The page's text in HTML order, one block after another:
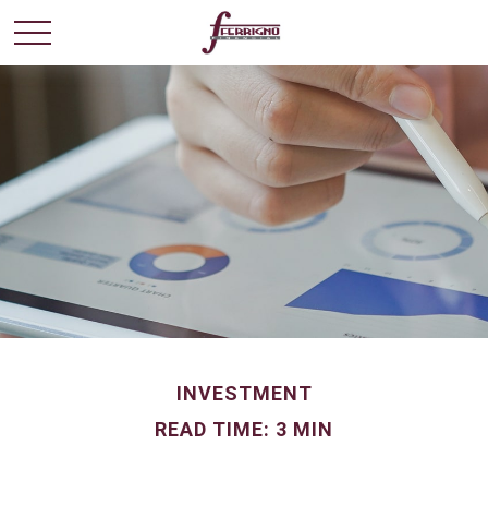
INVESTMENT
READ TIME: 3 MIN